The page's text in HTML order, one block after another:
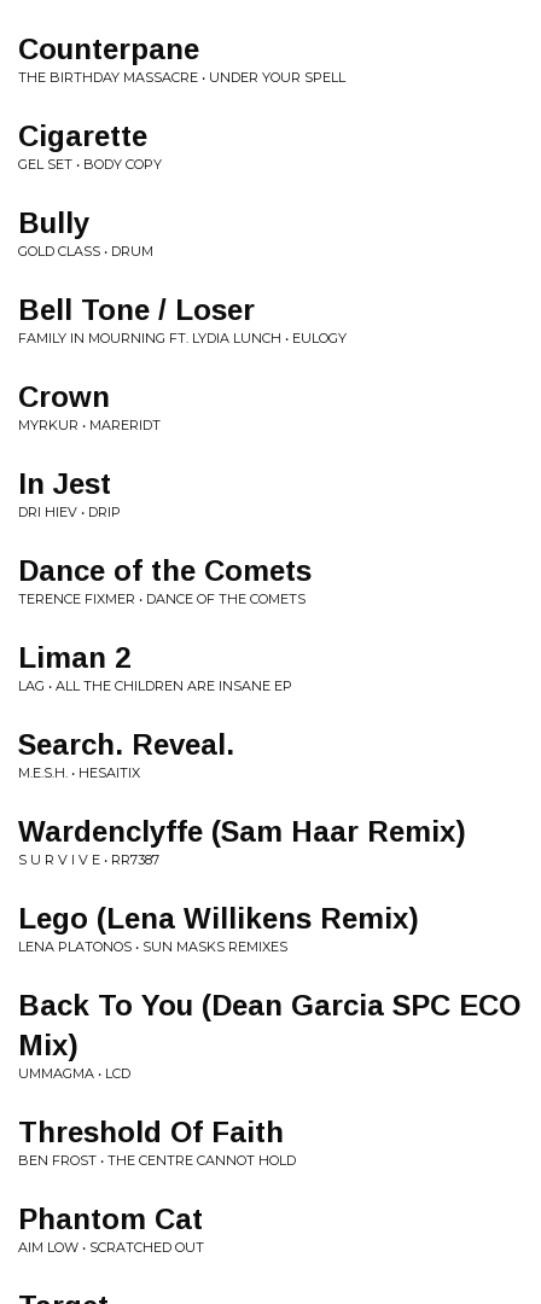
Counterpane
THE BIRTHDAY MASSACRE • UNDER YOUR SPELL
Cigarette
GEL SET • BODY COPY
Bully
GOLD CLASS • DRUM
Bell Tone / Loser
FAMILY IN MOURNING FT. LYDIA LUNCH • EULOGY
Crown
MYRKUR • MARERIDT
In Jest
DRI HIEV • DRIP
Dance of the Comets
TERENCE FIXMER • DANCE OF THE COMETS
Liman 2
LAG • ALL THE CHILDREN ARE INSANE EP
Search. Reveal.
M.E.S.H. • HESAITIX
Wardenclyffe (Sam Haar Remix)
S U R V I V E • RR7387
Lego (Lena Willikens Remix)
LENA PLATONOS • SUN MASKS REMIXES
Back To You (Dean Garcia SPC ECO
Mix)
UMMAGMA • LCD
Threshold Of Faith
BEN FROST • THE CENTRE CANNOT HOLD
Phantom Cat
AIM LOW • SCRATCHED OUT